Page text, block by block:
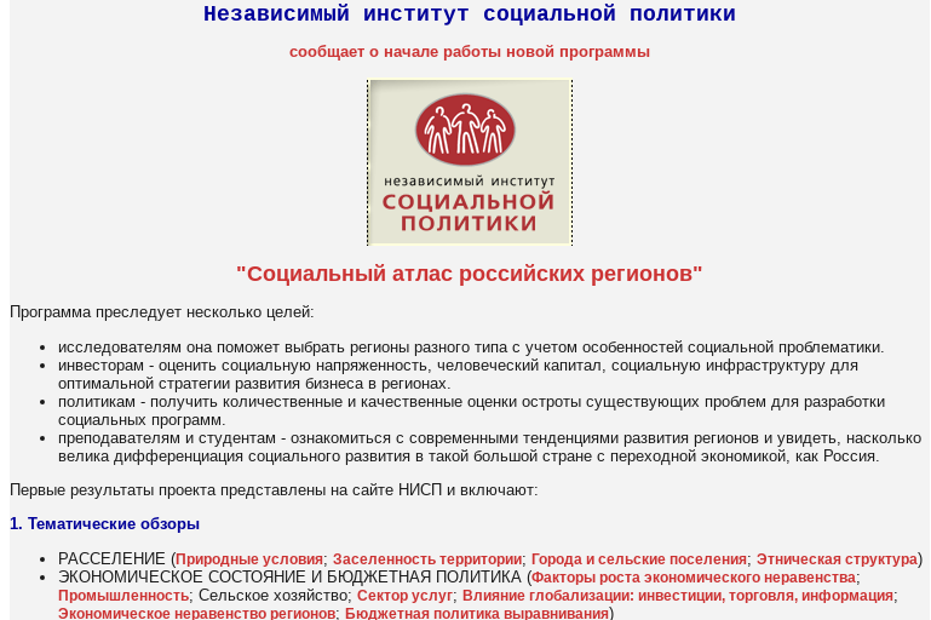
Независимый институт социальной политики
сообщает о начале работы новой программы
"Социальный атлас российских регионов"
Программа преследует несколько целей:
исследователям она поможет выбрать регионы разного типа с учетом особенностей социальной проблематики.
инвесторам - оценить социальную напряженность, человеческий капитал, социальную инфраструктуру для
оптимальной стратегии развития бизнеса в регионах.
политикам - получить количественные и качественные оценки остроты существующих проблем для разработки
социальных программ.
преподавателям и студентам - ознакомиться с современными тенденциями развития регионов и увидеть, насколько
велика дифференциация социального развития в такой большой стране с переходной экономикой, как Россия.
Первые результаты проекта представлены на сайте НИСП и включают:
1. Тематические обзоры
РАССЕЛЕНИЕ (Природные условия; Заселенность территории; Города и сельские поселения; Этническая структура)
ЭКОНОМИЧЕСКОЕ СОСТОЯНИЕ И БЮДЖЕТНАЯ ПОЛИТИКА (Факторы роста экономического неравенства;
Промышленность; Сельское хозяйство; Сектор услуг; Влияние глобализации: инвестиции, торговля, информация;
Экономическое неравенство регионов; Бюджетная политика выравнивания)